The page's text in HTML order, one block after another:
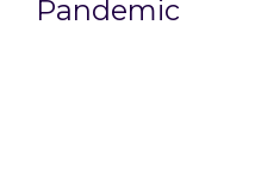
Pandemic